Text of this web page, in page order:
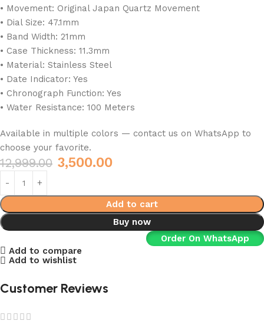
• Movement: Original Japan Quartz Movement
• Dial Size: 47.1mm
• Band Width: 21mm
• Case Thickness: 11.3mm
• Material: Stainless Steel
• Date Indicator: Yes
• Chronograph Function: Yes
• Water Resistance: 100 Meters
Available in multiple colors — contact us on WhatsApp to
choose your favorite.
12,999.00 3,500.00
Add to cart
Buy now
Order On WhatsApp
Add to compare
Add to wishlist
Customer Reviews